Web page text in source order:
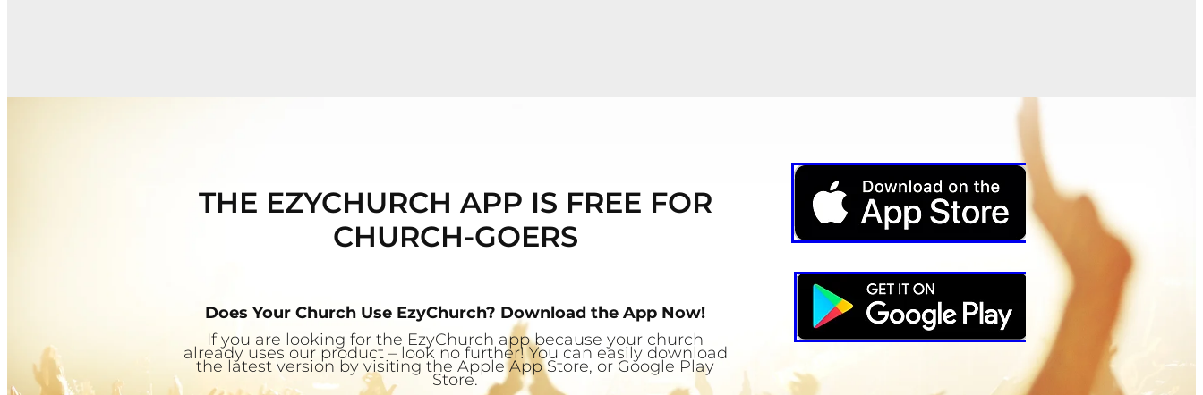
THE EZYCHURCH APP IS FREE FOR
CHURCH-GOERS
Does Your Church Use EzyChurch? Download the App Now!
If you are looking for the EzyChurch app because your church
already uses our product – look no further! You can easily download
the latest version by visiting the Apple App Store, or Google Play
Store.